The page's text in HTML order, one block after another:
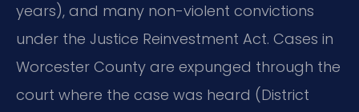
years), and many non-violent convictions
under the Justice Reinvestment Act. Cases in
Worcester County are expunged through the
court where the case was heard (District